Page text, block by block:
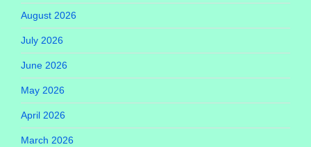
August 2026
July 2026
June 2026
May 2026
April 2026
March 2026